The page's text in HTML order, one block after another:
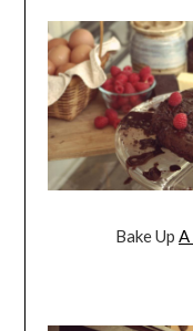
Bake Up A